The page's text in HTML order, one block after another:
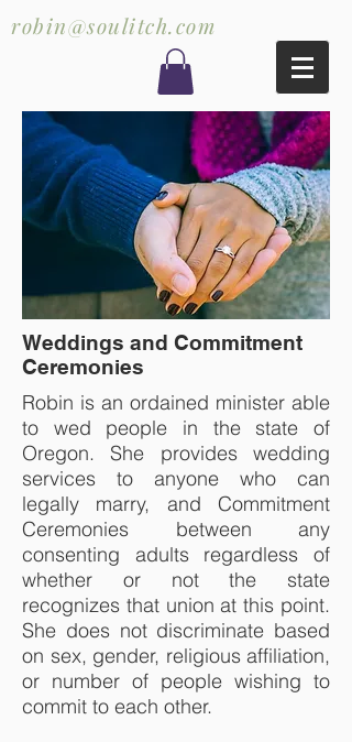
robin@soulitch.com
Weddings and Commitment
Ceremonies
Robin is an ordained minister able
to wed people in the state of
Oregon. She provides wedding
services to anyone who can
legally marry, and Commitment
Ceremonies between any
consenting adults regardless of
whether or not the state
recognizes that union at this point.
She does not discriminate based
on sex, gender, religious affiliation,
or number of people wishing to
commit to each other.